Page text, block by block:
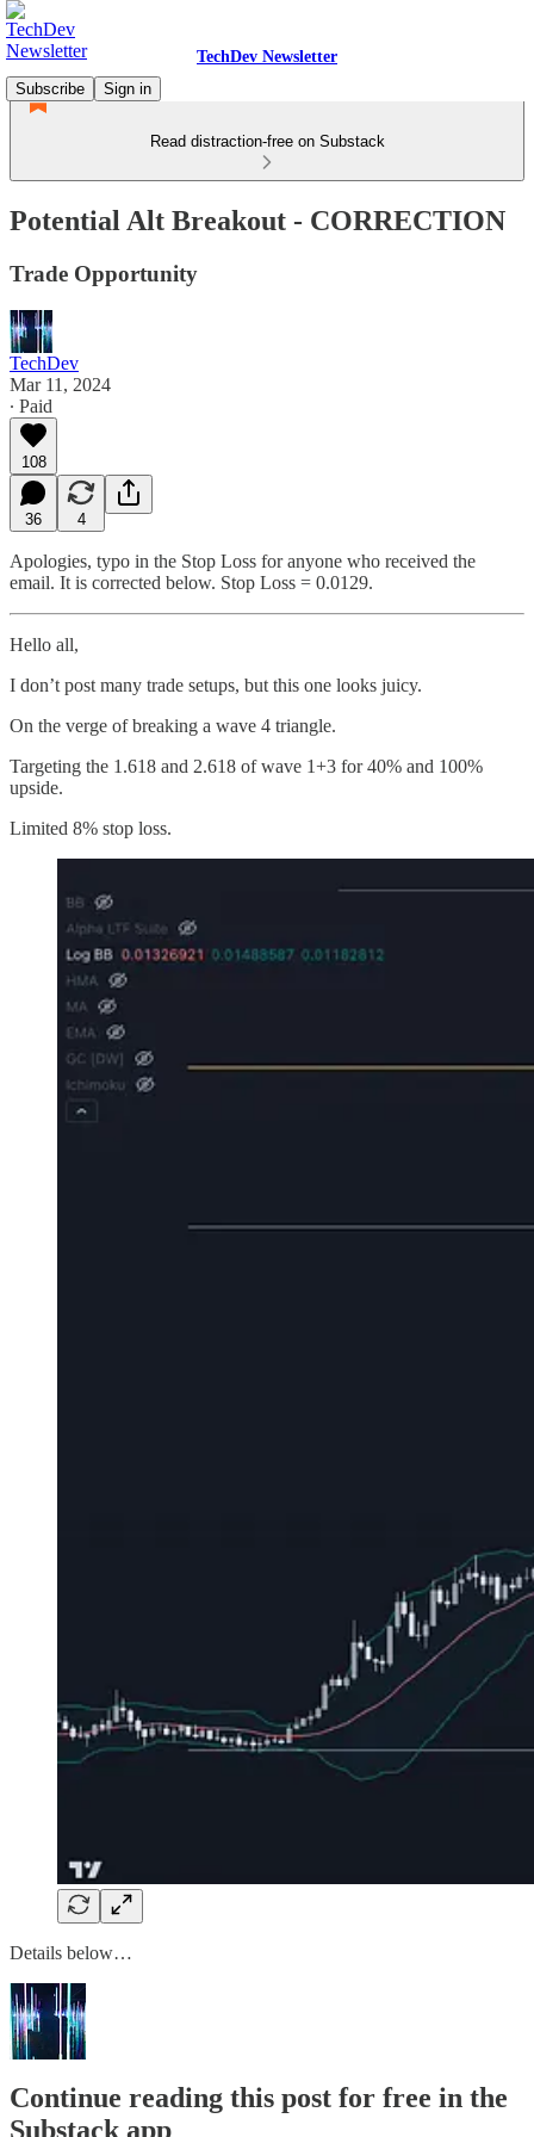
TechDev Newsletter
Subscribe
Sign in
Read distraction-free on Substack
Potential Alt Breakout - CORRECTION
Trade Opportunity
TechDev
Mar 11, 2024
∙ Paid
108
36 4
Apologies, typo in the Stop Loss for anyone who received the
email. It is corrected below. Stop Loss = 0.0129.
Hello all,
I don’t post many trade setups, but this one looks juicy.
On the verge of breaking a wave 4 triangle.
Targeting the 1.618 and 2.618 of wave 1+3 for 40% and 100%
upside.
Limited 8% stop loss.
Details below…
Continue reading this post for free in the
Substack app